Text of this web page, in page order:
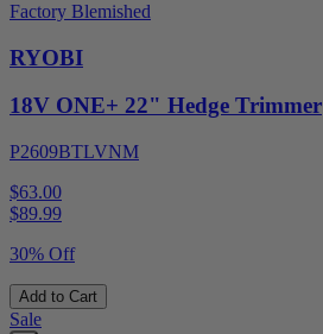
Factory Blemished
RYOBI
18V ONE+ 22" Hedge Trimmer
P2609BTLVNM
$63.00
$89.99
30% Off
Add to Cart
Sale